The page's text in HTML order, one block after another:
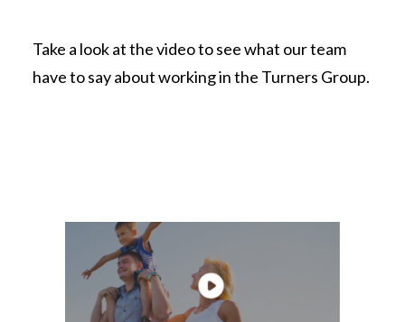
Take a look at the video to see what our team
have to say about working in the Turners Group.